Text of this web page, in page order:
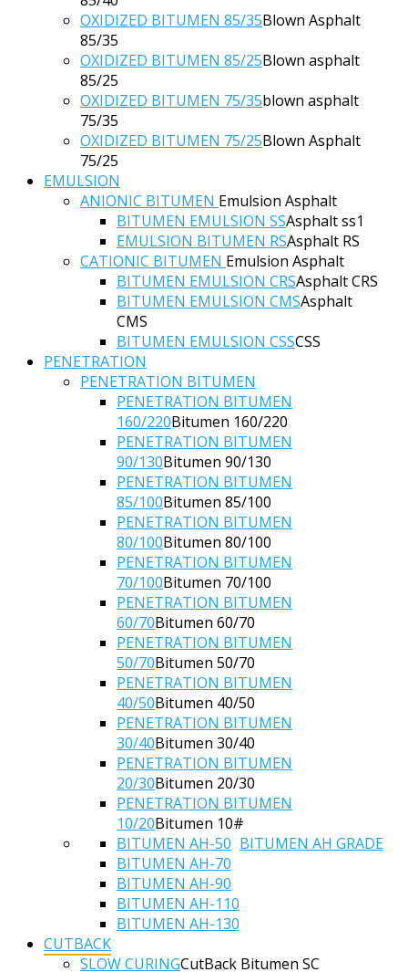
OXIDIZED BITUMEN 85/35Blown Asphalt
85/35
OXIDIZED BITUMEN 85/25Blown asphalt
85/25
OXIDIZED BITUMEN 75/35blown asphalt
75/35
OXIDIZED BITUMEN 75/25Blown Asphalt
75/25
EMULSION
ANIONIC BITUMEN Emulsion Asphalt
BITUMEN EMULSION SSAsphalt ss1
EMULSION BITUMEN RSAsphalt RS
CATIONIC BITUMEN Emulsion Asphalt
BITUMEN EMULSION CRSAsphalt CRS
BITUMEN EMULSION CMSAsphalt
CMS
BITUMEN EMULSION CSSCSS
PENETRATION
PENETRATION BITUMEN
PENETRATION BITUMEN
160/220Bitumen 160/220
PENETRATION BITUMEN
90/130Bitumen 90/130
PENETRATION BITUMEN
85/100Bitumen 85/100
PENETRATION BITUMEN
80/100Bitumen 80/100
PENETRATION BITUMEN
70/100Bitumen 70/100
PENETRATION BITUMEN
60/70Bitumen 60/70
PENETRATION BITUMEN
50/70Bitumen 50/70
PENETRATION BITUMEN
40/50Bitumen 40/50
PENETRATION BITUMEN
30/40Bitumen 30/40
PENETRATION BITUMEN
20/30Bitumen 20/30
PENETRATION BITUMEN
10/20Bitumen 10#
BITUMEN AH GRADE
BITUMEN AH-50
BITUMEN AH-70
BITUMEN AH-90
BITUMEN AH-110
BITUMEN AH-130
CUTBACK
SLOW CURINGCutBack Bitumen SC